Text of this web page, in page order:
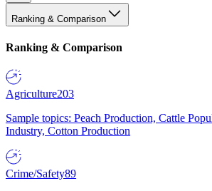
Ranking & Comparison
Ranking & Comparison
Agriculture203
Sample topics: Peach Production, Cattle
Industry, Cotton Production
Crime/Safety89